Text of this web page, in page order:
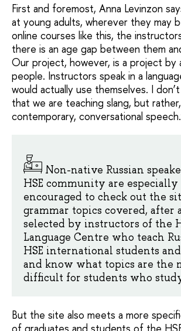
First and foremost, Anna Levinzon
at young adults, wherever they may
online courses like this, the
there is an age gap between them
Our project, however, is a project by
people. Instructors speak in a
would actually use themselves. I
that we are teaching slang, but
contemporary, conversational
Non-native Russian
HSE community are especially
encouraged to check out the
grammar topics covered, after
selected by instructors of the
Language Centre who teach
HSE international students
and know what topics are the
difficult for students who
But the site also meets a more